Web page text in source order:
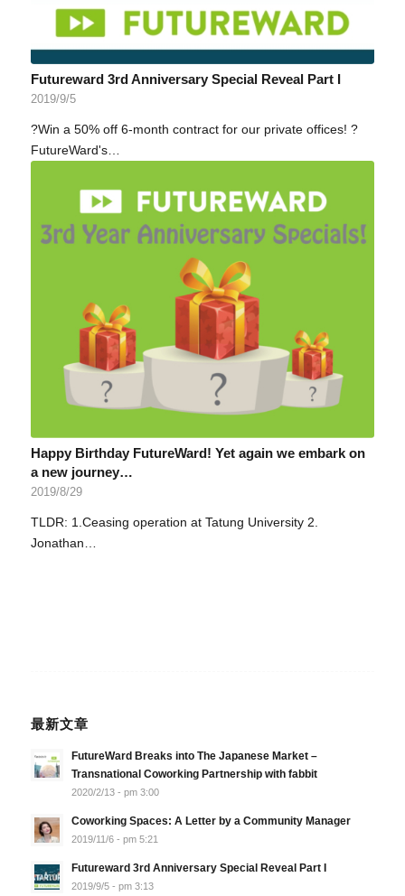
Futureward 3rd Anniversary Special Reveal Part I
2019/9/5
?Win a 50% off 6-month contract for our private offices! ?
FutureWard's…
Happy Birthday FutureWard! Yet again we embark on
a new journey…
2019/8/29
TLDR: 1.Ceasing operation at Tatung University 2.
Jonathan…
最新文章
FutureWard Breaks into The Japanese Market –
Transnational Coworking Partnership with fabbit
2020/2/13 - pm 3:00
Coworking Spaces: A Letter by a Community Manager
2019/11/6 - pm 5:21
Futureward 3rd Anniversary Special Reveal Part I
2019/9/5 - pm 3:13